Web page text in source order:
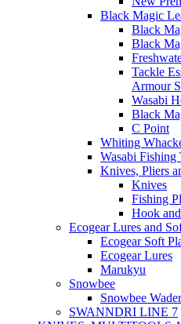
Black Magic
Black
Black
Tackle
Armour
Wasabi
Black
C Point
Whiting
Wasabi Fishing
Knives, Pliers
Knives
Fishing
Hook
Ecogear Lures and
Ecogear Soft
Ecogear Lures
Marukyu
Snowbee
Snowbee
SWANNDRI LINE 7